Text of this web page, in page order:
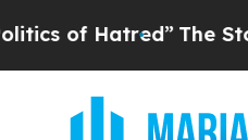
Hatred”The Story